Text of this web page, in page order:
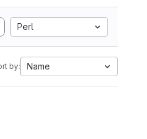
Perl
by: Name